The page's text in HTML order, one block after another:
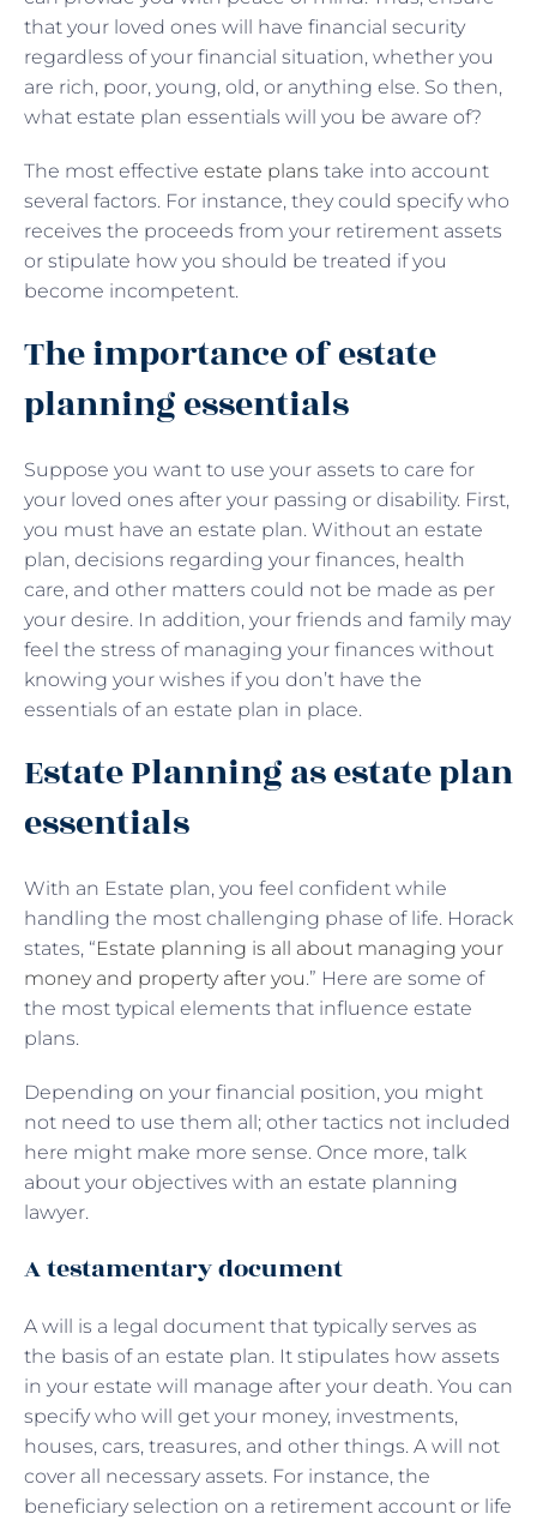
that your loved ones will have financial security
regardless of your financial situation, whether you
are rich, poor, young, old, or anything else. So then,
what estate plan essentials will you be aware of?
The most effective estate plans take into account
several factors. For instance, they could specify who
receives the proceeds from your retirement assets
or stipulate how you should be treated if you
become incompetent.
The importance of estate
planning essentials
Suppose you want to use your assets to care for
your loved ones after your passing or disability. First,
you must have an estate plan. Without an estate
plan, decisions regarding your finances, health
care, and other matters could not be made as per
your desire. In addition, your friends and family may
feel the stress of managing your finances without
knowing your wishes if you don’t have the
essentials of an estate plan in place.
Estate Planning as estate plan
essentials
With an Estate plan, you feel confident while
handling the most challenging phase of life. Horack
states, “Estate planning is all about managing your
money and property after you.” Here are some of
the most typical elements that influence estate
plans.
Depending on your financial position, you might
not need to use them all; other tactics not included
here might make more sense. Once more, talk
about your objectives with an estate planning
lawyer.
A testamentary document
A will is a legal document that typically serves as
the basis of an estate plan. It stipulates how assets
in your estate will manage after your death. You can
specify who will get your money, investments,
houses, cars, treasures, and other things. A will not
cover all necessary assets. For instance, the
beneficiary selection on a retirement account or life